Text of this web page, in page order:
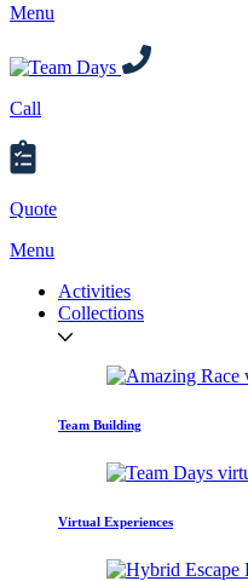
Menu
Call
Quote
Menu
Activities
Collections
Team Building
Virtual Experiences